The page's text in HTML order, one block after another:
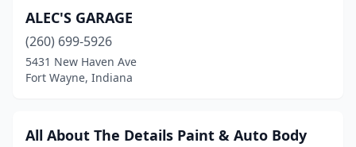
Greenwood(9)
Griffith(3)
Grovertown(1)
Hammond (12)
ALEC'S GARAGE
(260) 699-5926
5431 New Haven Ave
Fort Wayne, Indiana
All About The Details Paint & Auto Body